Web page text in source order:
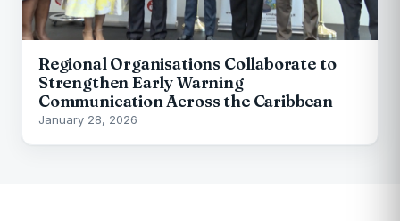
Regional Organisations Collaborate to
Strengthen Early Warning
Communication Across the Caribbean
January 28, 2026